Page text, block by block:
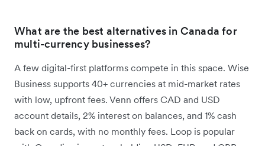
What are the best alternatives in Canada for
multi-currency businesses?
A few digital-first platforms compete in this space. Wise
Business supports 40+ currencies at mid-market rates
with low, upfront fees. Venn offers CAD and USD
account details, 2% interest on balances, and 1% cash
back on cards, with no monthly fees. Loop is popular